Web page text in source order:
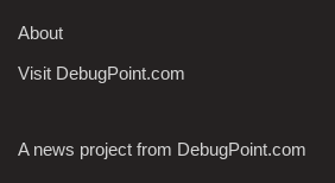
About
Visit DebugPoint.com
A news project from DebugPoint.com